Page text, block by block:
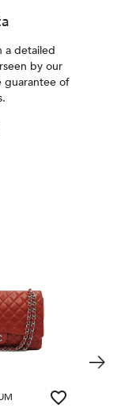
a detailed
by our
guarantee of